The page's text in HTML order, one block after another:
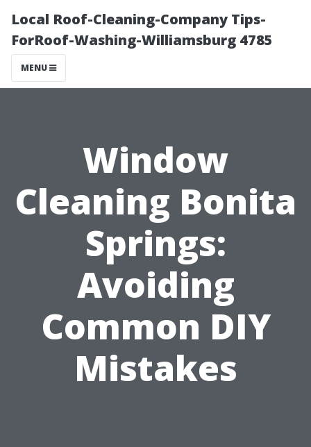
Local Roof-Cleaning-Company Tips-
ForRoof-Washing-Williamsburg 4785
MENU
Window
Cleaning Bonita
Springs:
Avoiding
Common DIY
Mistakes